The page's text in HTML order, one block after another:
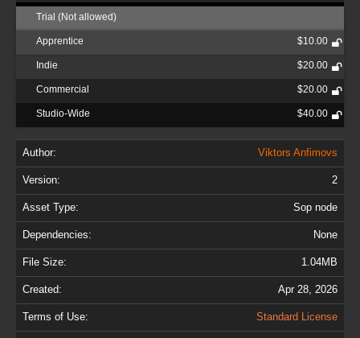
Trial (Not allowed)
Apprentice $10.00
Indie $20.00
Commercial $20.00
Studio-Wide $40.00
Author: Viktors Anfimovs
Version: 2
Asset Type: Sop node
Dependencies: None
File Size: 1.04MB
Created: Apr 28, 2026
Terms of Use: Standard License